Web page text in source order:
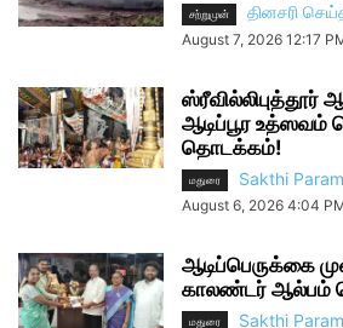
சற்றுமுன் தினசரி
August 7, 2026 12:17
ஆடிப்பூர உத்ஸவம்
தொடக்கம்!
மதுரை Sakthi
August 6, 2026 4:04
ஆடிப்பெருக்கை
காலண்டர் ஆல்பம்
மதுரை Sakthi